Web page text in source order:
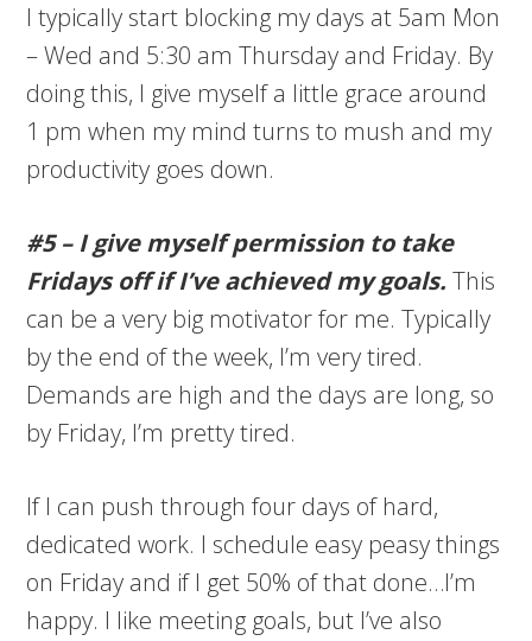
I typically start blocking my days at 5am Mon
– Wed and 5:30 am Thursday and Friday. By
doing this, I give myself a little grace around
1 pm when my mind turns to mush and my
productivity goes down.
#5 – I give myself permission to take
Fridays off if I’ve achieved my goals.This
can be a very big motivator for me. Typically
by the end of the week, I’m very tired.
Demands are high and the days are long, so
by Friday, I’m pretty tired.
If I can push through four days of hard,
dedicated work. I schedule easy peasy things
on Friday and if I get 50% of that done…I’m
happy. I like meeting goals, but I’ve also